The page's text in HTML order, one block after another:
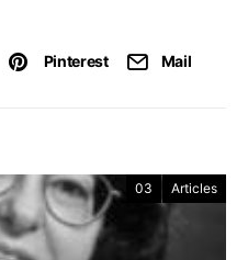
Pinterest Mail
03 Articles